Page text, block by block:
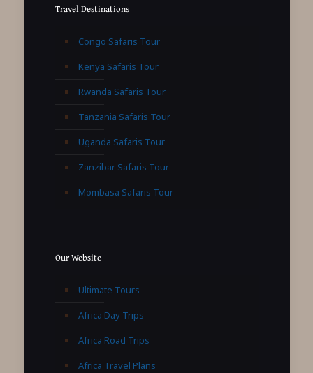
Travel Destinations
Congo Safaris Tour
Kenya Safaris Tour
Rwanda Safaris Tour
Tanzania Safaris Tour
Uganda Safaris Tour
Zanzibar Safaris Tour
Mombasa Safaris Tour
Our Website
Ultimate Tours
Africa Day Trips
Africa Road Trips
Africa Travel Plans